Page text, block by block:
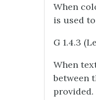
When
is used
G 1.4.3
When
between
provided.